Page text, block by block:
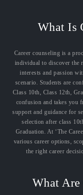
What Is
Career counseling is a
individual to discover the
interests and passion
scenario. Students are
Class 10th, Class 12th,
confusion and takes you
support and guidance for
selection after class
Graduation. At ‘The
various career options,
the right career
What Are